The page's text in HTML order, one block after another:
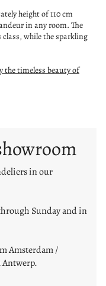
height of 110 cm
in any room. The
while the sparkling
the timeless beauty of
in our
Sunday and in
Amsterdam /